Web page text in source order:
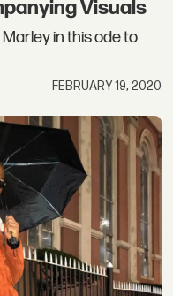
Visuals
in this ode to
FEBRUARY 19, 2020